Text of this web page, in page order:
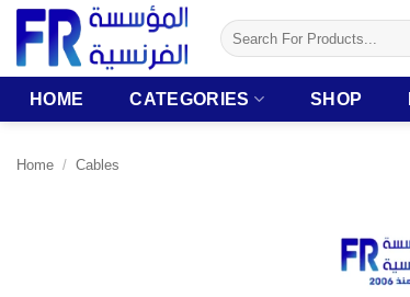
Skip
content
Search
for:
HOME CATEGORIES SHOP
Home / Cables